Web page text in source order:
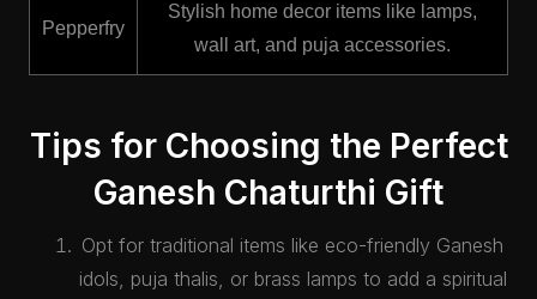
Pepperfry
Stylish home decor items like lamps,
wall art, and puja accessories.
Tips for Choosing the Perfect
Ganesh Chaturthi Gift
Opt for traditional items like eco-friendly Ganesh
idols, puja thalis, or brass lamps to add a spiritual